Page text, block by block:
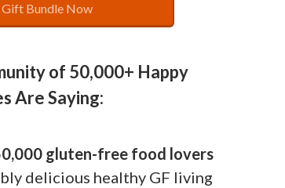
Gift Bundle Now
of 50,000+ Happy
Are Saying:
gluten-free food lovers
delicious healthy GF living